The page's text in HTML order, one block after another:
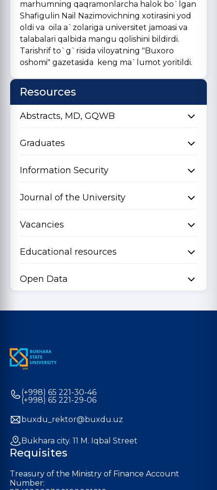
marhumning qaqramonlarcha halok bo`lgan
Shafigulin Nail Nazimovichning xotirasini yod
oldi va oila a`zolariga universitet jamoasi va
talabalari qalbida mangu qolishini bildirdi.
Tarishrif to`g`risida viloyatning "Buxoro
oshomi" gazetasida keng ma`lumot yoritildi.
Resources
Abstracts, MD, GQWB
Graduates
Information Security
Journal of the University
Vacancies
Educational resources
Open Data
(+998) 65 221-30-46
(+998) 65 221-29-06
buxdu_rektor@buxdu.uz
Bukhara city. 11 M. Iqbal Street
Requisites
Treasury of the Ministry of Finance Account
Number: